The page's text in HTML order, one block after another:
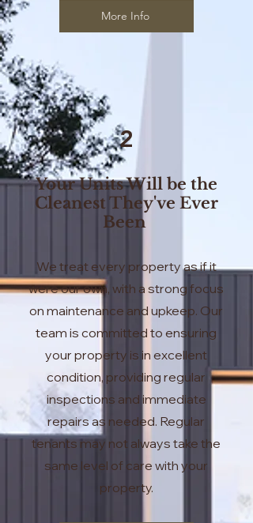
More Info
2
Your Units Will be the
Cleanest They've Ever
Been
We treat every property as if it
were our own, with a strong focus
on maintenance and upkeep. Our
team is committed to ensuring
your property is in excellent
condition, providing regular
inspections and immediate
repairs as needed. Regular
tenants may not always take the
same level of care with your
property.